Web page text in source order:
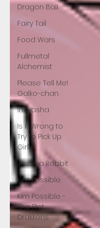
Dragon Ball
Fairy Tail
Food Wars
Fullmetal
Alchemist
Please Tell Me!
Galko-chan
Inuyasha
Is It Wrong to
Try to Pick Up
Girls
Jessica Rabbit
Kim Possible
Kim Possible -
The Plot
Drakkens